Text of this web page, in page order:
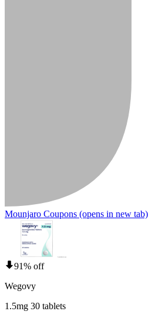
Mounjaro Coupons (opens in new tab)
91% off
Wegovy
1.5mg 30 tablets